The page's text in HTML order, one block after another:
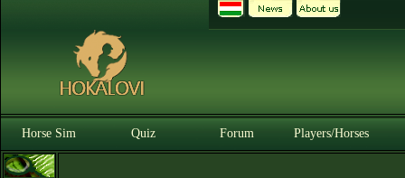
Horse Sim Quiz Forum Players/Horses